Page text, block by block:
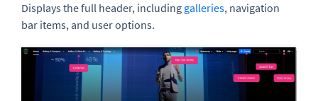
Displays the full header, including galleries, navigation
bar items, and user options.